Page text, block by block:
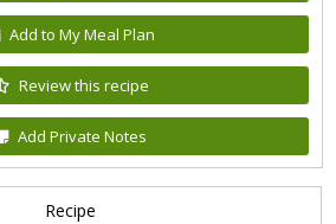
Add to My Meal Plan
Review this recipe
Add Private Notes
Recipe